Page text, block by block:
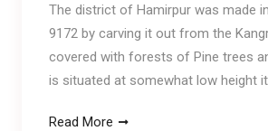
The district of Hamirpur was made
9172 by carving it out from the
covered with forests of Pine trees
is situated at somewhat low height
Read More